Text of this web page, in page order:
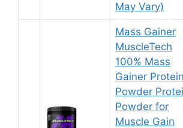
May Vary)
Mass Gainer
MuscleTech
100% Mass
Gainer Protein
Powder
Powder for
Muscle Gain